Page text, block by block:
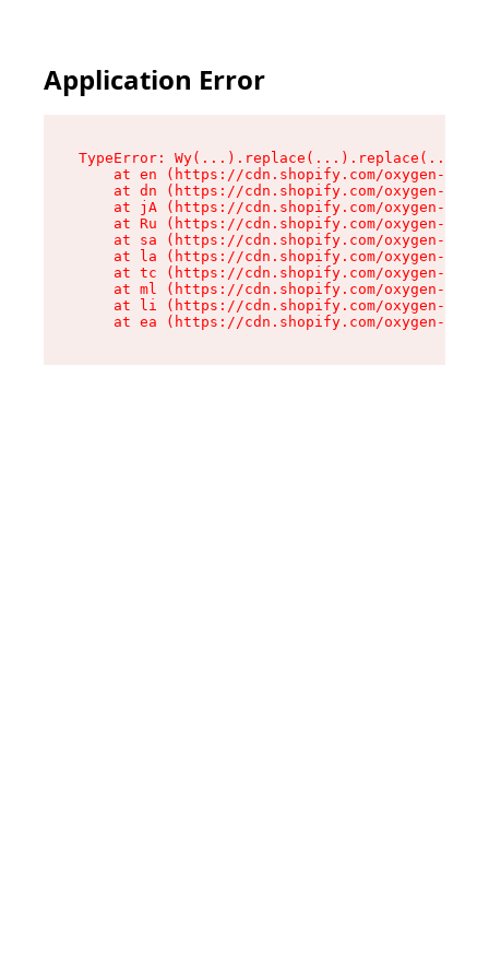
Application Error
TypeError:
at en (https://cdn.shopify.com/oxygen-v2/
at dn (https://cdn.shopify.com/oxygen-v2/
at jA (https://cdn.shopify.com/oxygen-v2/
at Ru (https://cdn.shopify.com/oxygen-v2/
at sa (https://cdn.shopify.com/oxygen-v2/
at la (https://cdn.shopify.com/oxygen-v2/
at tc (https://cdn.shopify.com/oxygen-v2/
at ml (https://cdn.shopify.com/oxygen-v2/
at li (https://cdn.shopify.com/oxygen-v2/
at ea (https://cdn.shopify.com/oxygen-v2/